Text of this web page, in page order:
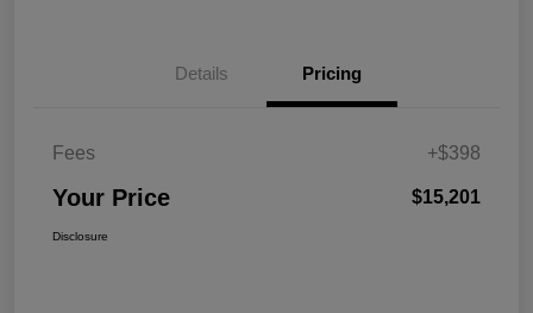
Details Pricing
Fees +$398
Your Price $15,201
Disclosure